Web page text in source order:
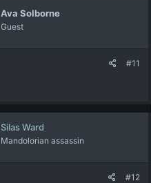
Ava Solborne
Guest
#11
Silas Ward
Mandolorian assassin
#12